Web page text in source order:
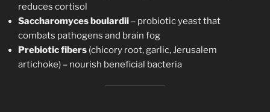
reduces cortisol
Saccharomyces boulardii – probiotic yeast that
combats pathogens and brain fog
Prebiotic fibers (chicory root, garlic, Jerusalem
artichoke) – nourish beneficial bacteria